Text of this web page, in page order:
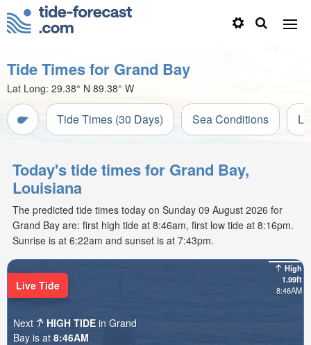
Tide Times for Grand Bay
Lat Long: 29.38° N 89.38° W
Tide Times (30 Days) Sea Conditions
Today's tide times for Grand Bay,
Louisiana
The predicted tide times today on Sunday 09 August 2026 for
Grand Bay are: first high tide at 8:46am, first low tide at 8:16pm.
Sunrise is at 6:22am and sunset is at 7:43pm.
High
1.99ft
8:46AM
Live Tide
Next HIGH TIDE in Grand
Bay is at 8:46AM